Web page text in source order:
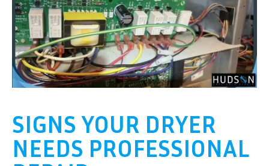
SIGNS YOUR DRYER
NEEDS PROFESSIONAL